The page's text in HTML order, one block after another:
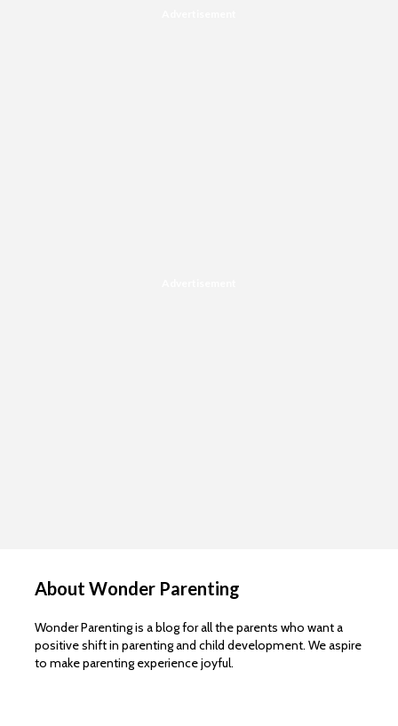
About Wonder Parenting
Wonder Parenting is a blog for all the parents who want a
positive shift in parenting and child development. We aspire
to make parenting experience joyful.